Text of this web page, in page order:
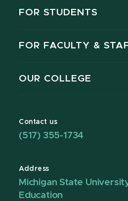
FOR STUDENTS
FOR FACULTY &
OUR COLLEGE
Contact us
(517) 355-1734
Address
Michigan State
Education